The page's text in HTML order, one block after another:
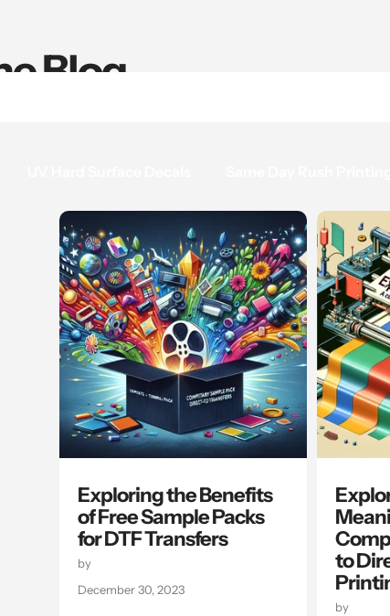
Blog
Exploring the Benefits
of Free Sample Packs
for DTF Transfers
by
December 30, 2023
to
by